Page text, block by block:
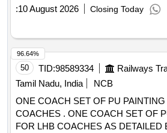
:10 August 2026 Closing Today
50 TID:98589334
Tamil Nadu, India
NCB
ONE COACH SET OF PU
COACHES . ONE COACH SET OF PU PAINTING KIT
FOR LHB COACHES AS DETAILED
96.64%